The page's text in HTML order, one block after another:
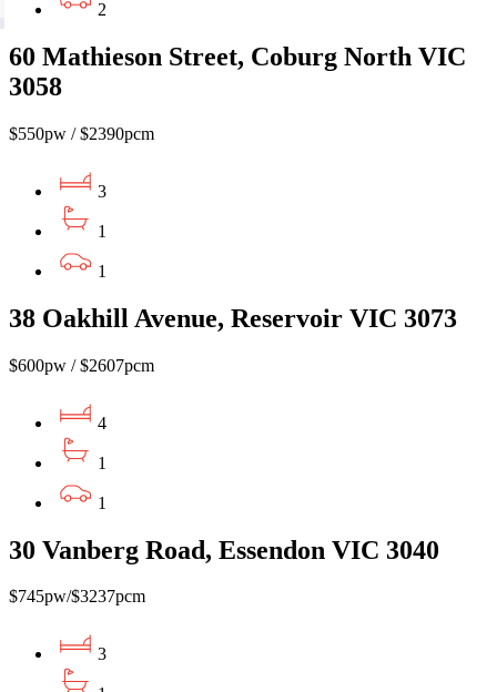
2
60 Mathieson Street, Coburg North VIC
3058
$550pw / $2390pcm
3
1
1
38 Oakhill Avenue, Reservoir VIC 3073
$600pw / $2607pcm
4
1
1
30 Vanberg Road, Essendon VIC 3040
$745pw/$3237pcm
3